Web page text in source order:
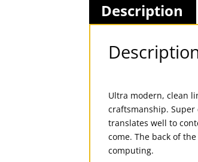
Description
Ultra modern, clean
craftsmanship. Super
translates well to
come. The back of
computing.